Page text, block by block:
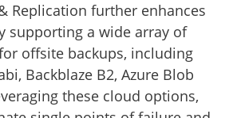
Replication further enhances
supporting a wide array of
offsite backups, including
Backblaze B2, Azure Blob
these cloud options,